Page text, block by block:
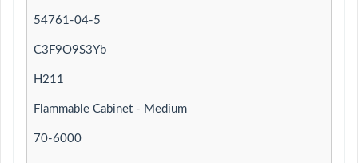
54761-04-5
C3F9O9S3Yb
H211
Flammable Cabinet - Medium
70-6000